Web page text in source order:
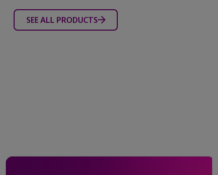
SEE ALL PRODUCTS